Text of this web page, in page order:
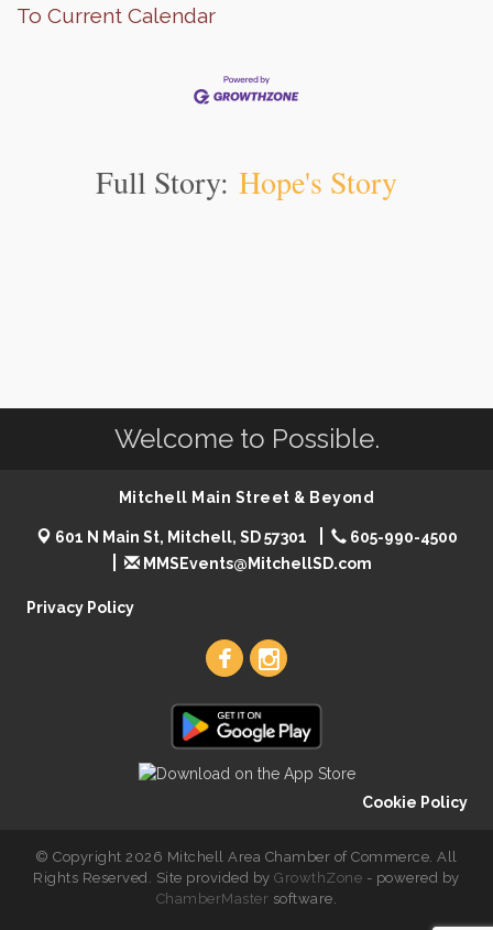
To Current Calendar
Full Story: Hope's Story
Welcome to Possible.
Mitchell Main Street & Beyond
601 N Main St, Mitchell, SD 57301
605-990-4500
MMSEvents@MitchellSD.com
Privacy Policy
Cookie Policy
© Copyright 2026 Mitchell Area Chamber of Commerce. All
Rights Reserved. Site provided byGrowthZone - powered by
ChamberMaster software.